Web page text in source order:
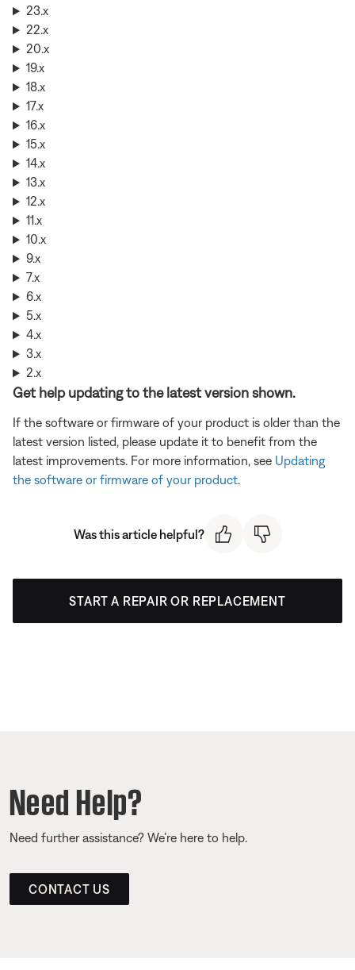
23.x
22.x
20.x
19.x
18.x
17.x
16.x
15.x
14.x
13.x
12.x
11.x
10.x
9.x
7.x
6.x
5.x
4.x
3.x
2.x
Get help updating to the latest version shown.
If the software or firmware of your product is older than the
latest version listed, please update it to benefit from the
latest improvements. For more information, see Updating
the software or firmware of your product.
Was this article helpful?
START A REPAIR OR REPLACEMENT
Need Help?
Need further assistance? We’re here to help.
CONTACT US